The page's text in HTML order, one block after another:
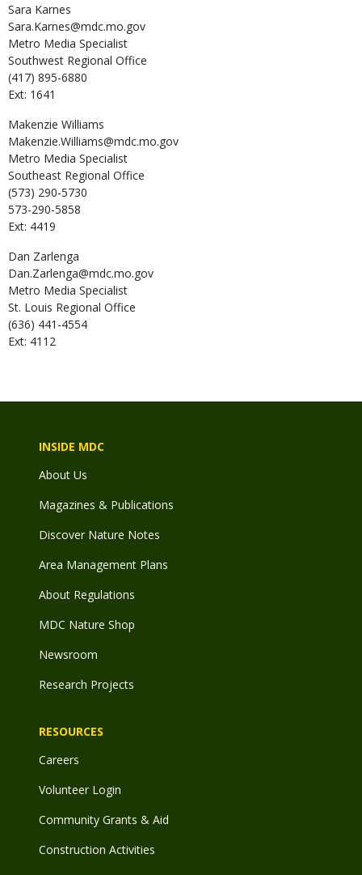
Sara Karnes
Sara.Karnes@mdc.mo.gov
Metro Media Specialist
Southwest Regional Office
(417) 895-6880
Ext: 1641
Makenzie Williams
Makenzie.Williams@mdc.mo.gov
Metro Media Specialist
Southeast Regional Office
(573) 290-5730
573-290-5858
Ext: 4419
Dan Zarlenga
Dan.Zarlenga@mdc.mo.gov
Metro Media Specialist
St. Louis Regional Office
(636) 441-4554
Ext: 4112
INSIDE MDC
About Us
Magazines & Publications
Discover Nature Notes
Area Management Plans
About Regulations
MDC Nature Shop
Newsroom
Research Projects
RESOURCES
Careers
Volunteer Login
Community Grants & Aid
Construction Activities